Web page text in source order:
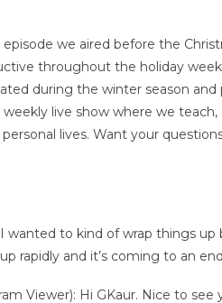
we aired before the
throughout the holiday
during the winter season
live show where we
lives. Want your
wanted to kind of wrap things
rapidly and it’s coming to an
Viewer): Hi GKaur. Nice to see